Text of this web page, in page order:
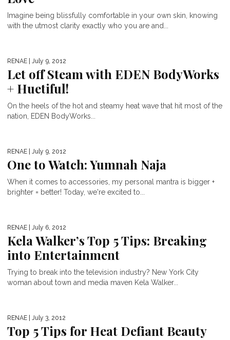
Imagine being blissfully comfortable in your own skin, knowing
with the utmost clarity exactly who you are and...
RENAE | July 9, 2012
Let off Steam with EDEN BodyWorks
+ Huetiful!
On the heels of the hot and steamy heat wave that hit most of the
nation, EDEN BodyWorks...
RENAE | July 9, 2012
One to Watch: Yumnah Naja
When it comes to accessories, my personal mantra is bigger +
brighter = better! Today, we're excited to...
RENAE | July 6, 2012
Kela Walker’s Top 5 Tips: Breaking
into Entertainment
Trying to break into the television industry? New York City
woman about town and media maven Kela Walker...
RENAE | July 3, 2012
Top 5 Tips for Heat Defiant Beauty